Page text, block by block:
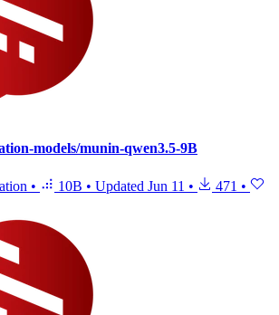
models/munin-qwen3.5-9B
• 10B • Updated Jun 11 • 471 •